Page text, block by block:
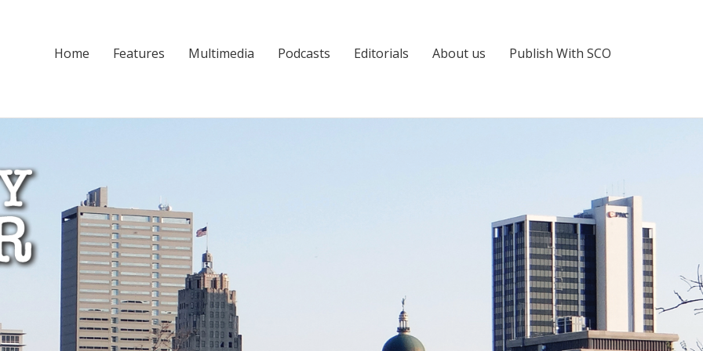
Home Features Multimedia Podcasts Editorials About us Publish With SCO